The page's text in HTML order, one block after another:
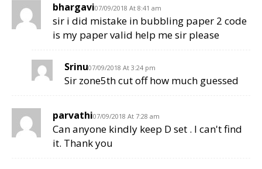
bhargavi07/09/2018 At 8:41 am
sir i did mistake in bubbling paper 2 code
is my paper valid help me sir please
Srinu07/09/2018 At 3:24 pm
Sir zone5th cut off how much guessed
parvathi07/09/2018 At 7:28 am
Can anyone kindly keep D set . I can't find
it. Thank you